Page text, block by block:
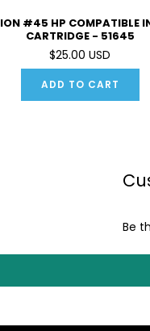
ION #45 HP COMPATIBLE
CARTRIDGE - 51645
$25.00 USD
ADD TO CART
Be